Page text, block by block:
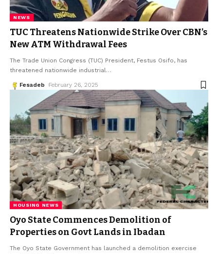
NEWS
TUC Threatens Nationwide Strike Over CBN’s
New ATM Withdrawal Fees
The Trade Union Congress (TUC) President, Festus Osifo, has
threatened nationwide industrial…
Fesadeb February 26, 2025
HOUSING NEWS
Oyo State Commences Demolition of
Properties on Govt Lands in Ibadan
The Oyo State Government has launched a demolition exercise